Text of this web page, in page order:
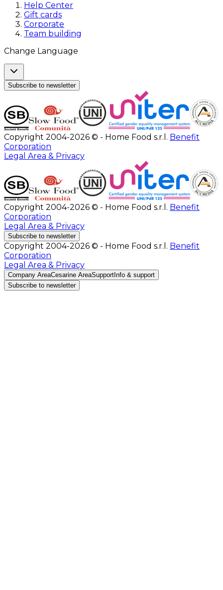
Help Center
Gift cards
Corporate
Team building
Change Language
Subscribe to newsletter
Copyright 2004-2026 © - Home Food s.r.l. Benefit
Corporation
Legal Area & Privacy
Copyright 2004-2026 © - Home Food s.r.l. Benefit
Corporation
Legal Area & Privacy
Subscribe to newsletter
Copyright 2004-2026 © - Home Food s.r.l. Benefit
Corporation
Legal Area & Privacy
Company AreaCesarine AreaSupport Info & support
Subscribe to newsletter